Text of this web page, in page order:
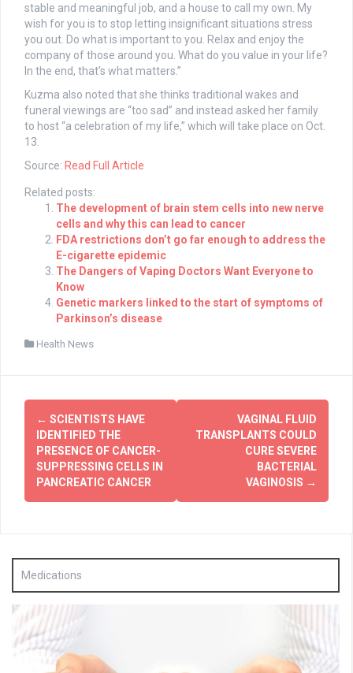
stable and meaningful job, and a house to call my own. My
wish for you is to stop letting insignificant situations stress
you out. Do what is important to you. Relax and enjoy the
company of those around you. What do you value in your life?
In the end, that’s what matters.”
Kuzma also noted that she thinks traditional wakes and
funeral viewings are “too sad” and instead asked her family
to host “a celebration of my life,” which will take place on Oct.
13.
Source: Read Full Article
Related posts:
The development of brain stem cells into new nerve
cells and why this can lead to cancer
FDA restrictions don’t go far enough to address the
E-cigarette epidemic
The Dangers of Vaping Doctors Want Everyone to
Know
Genetic markers linked to the start of symptoms of
Parkinson’s disease
Health News
Post
navigation
← SCIENTISTS HAVE
IDENTIFIED THE
PRESENCE OF CANCER-
SUPPRESSING CELLS IN
PANCREATIC CANCER
VAGINAL FLUID
TRANSPLANTS COULD
CURE SEVERE
BACTERIAL
VAGINOSIS →
Medications